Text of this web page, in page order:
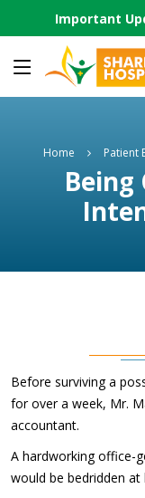
Important
Home Patient
Before surviving a
for over a week, Mr.
accountant.
A hardworking office-
would be bedridden